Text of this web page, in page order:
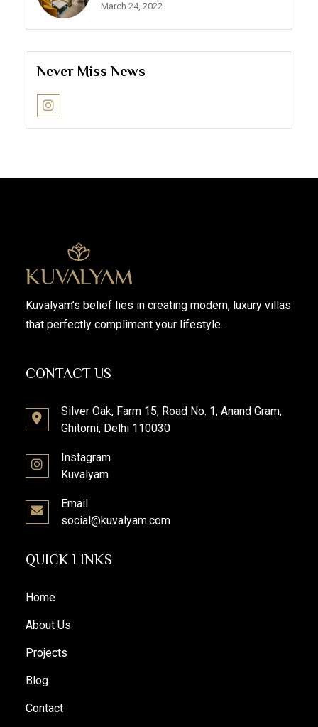
March 24, 2022
Never Miss News
Kuvalyam’s belief lies in creating modern, luxury villas
that perfectly compliment your lifestyle.
CONTACT US
Silver Oak, Farm 15, Road No. 1, Anand Gram,
Ghitorni, Delhi 110030
Instagram
Kuvalyam
Email
social@kuvalyam.com
QUICK LINKS
Home
About Us
Projects
Blog
Contact